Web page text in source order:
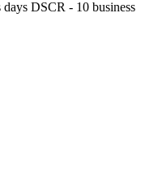
DSCR - 10 business